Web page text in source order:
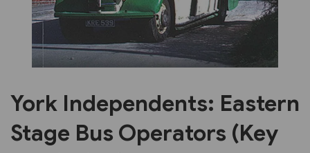
York Independents: Eastern
Stage Bus Operators (Key